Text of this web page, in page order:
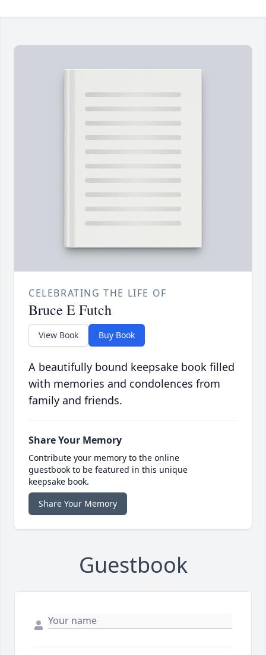
CELEBRATING THE LIFE OF
Bruce E Futch
View Book Buy Book
A beautifully bound keepsake book filled
with memories and condolences from
family and friends.
Share Your Memory
Contribute your memory to the online
guestbook to be featured in this unique
keepsake book.
Share Your Memory
Guestbook